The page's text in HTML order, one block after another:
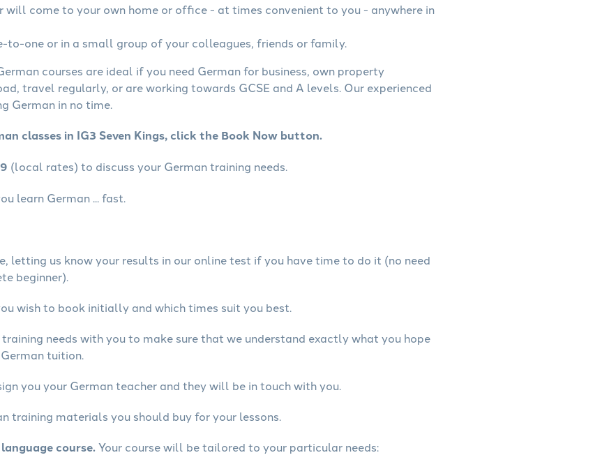
will come to your own home or office - at times convenient to you - anywhere in
to-one or in a small group of your colleagues, friends or family.
courses are ideal if you need German for business, own property
travel regularly, or are working towards GCSE and A levels. Our experienced
German in no time.
classes in IG3 Seven Kings, click the Book Now button.
(local rates) to discuss your German training needs.
learn German ... fast.
letting us know your results in our online test if you have time to do it (no need
beginner).
wish to book initially and which times suit you best.
needs with you to make sure that we understand exactly what you hope
tuition.
you your German teacher and they will be in touch with you.
training materials you should buy for your lessons.
course.Your course will be tailored to your particular needs: